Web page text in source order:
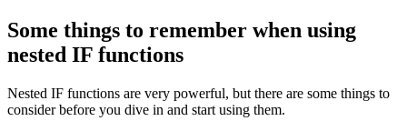
Some things to remember when using
nested IF functions
Nested IF functions are very powerful, but there are some things to
consider before you dive in and start using them.